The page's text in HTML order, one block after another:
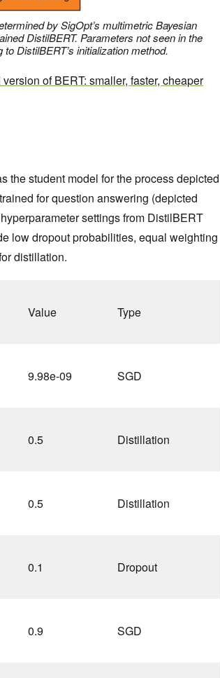
by SigOpt’s multimetric Bayesian
DistilBERT. Parameters not seen in the
DistilBERT’s initialization method.
of BERT: smaller, faster, cheaper
the student model for the process depicted
for question answering (depicted
settings from DistilBERT
low dropout probabilities, equal weighting
distillation.
Value Type
9.98e-09 SGD
0.5 Distillation
0.5 Distillation
0.1 Dropout
0.9 SGD